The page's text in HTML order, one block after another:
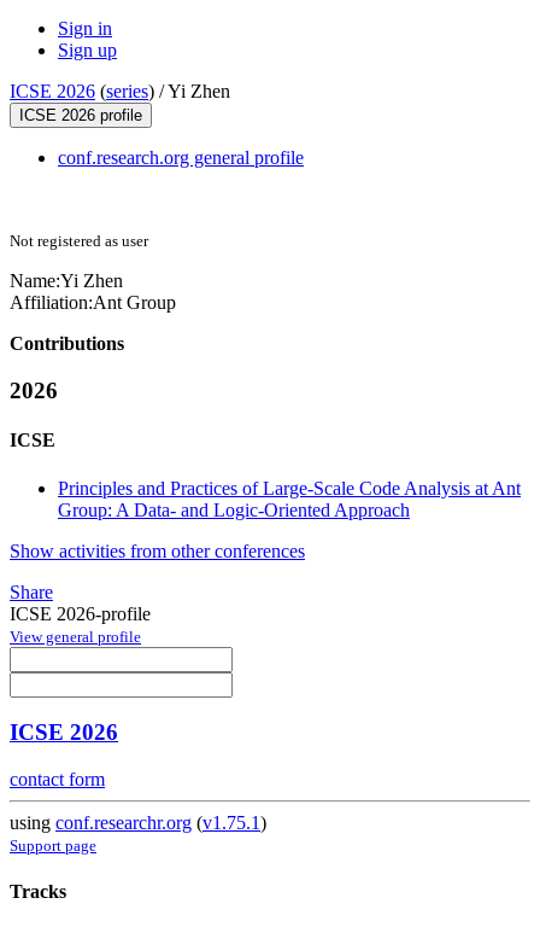
Sign in
Sign up
ICSE 2026 (series) /Yi Zhen
ICSE 2026 profile
conf.research.org general profile
Not registered as user
Name:Yi Zhen
Affiliation:Ant Group
Contributions
2026
ICSE
Principles and Practices of Large-Scale Code Analysis at Ant
Group: A Data- and Logic-Oriented Approach
Show activities from other conferences
Share
ICSE 2026-profile
View general profile
ICSE 2026
contact form
using conf.researchr.org (v1.75.1)
Support page
Tracks